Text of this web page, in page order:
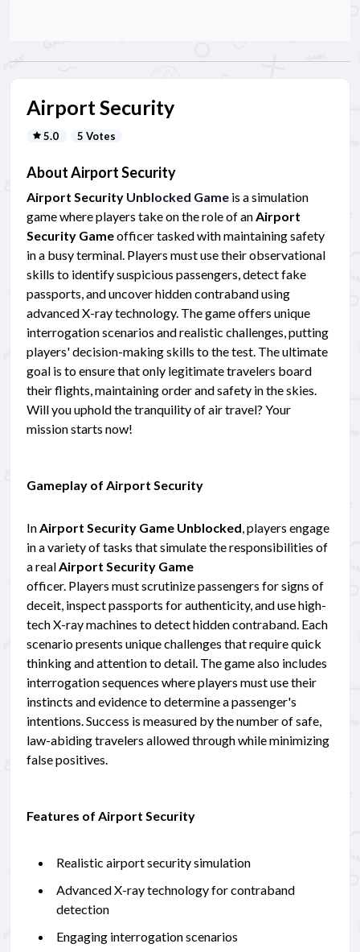
Airport Security
5.0 5 Votes
About Airport Security
Airport Security Unblocked Game is a simulation
game where players take on the role of anAirport
Security Gameofficer tasked with maintaining safety
in a busy terminal. Players must use their observational
skills to identify suspicious passengers, detect fake
passports, and uncover hidden contraband using
advanced X-ray technology. The game offers unique
interrogation scenarios and realistic challenges, putting
players' decision-making skills to the test. The ultimate
goal is to ensure that only legitimate travelers board
their flights, maintaining order and safety in the skies.
Will you uphold the tranquility of air travel? Your
mission starts now!
Gameplay of Airport Security
InAirport Security Game Unblocked, players engage
in a variety of tasks that simulate the responsibilities of
a realAirport Security Game
officer. Players must scrutinize passengers for signs of
deceit, inspect passports for authenticity, and use high-
tech X-ray machines to detect hidden contraband. Each
scenario presents unique challenges that require quick
thinking and attention to detail. The game also includes
interrogation sequences where players must use their
instincts and evidence to determine a passenger's
intentions. Success is measured by the number of safe,
law-abiding travelers allowed through while minimizing
false positives.
Features of Airport Security
Realistic airport security simulation
Advanced X-ray technology for contraband
detection
Engaging interrogation scenarios